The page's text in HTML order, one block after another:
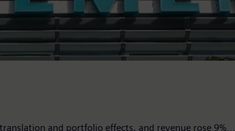
and portfolio effects, and revenue rose 9%...